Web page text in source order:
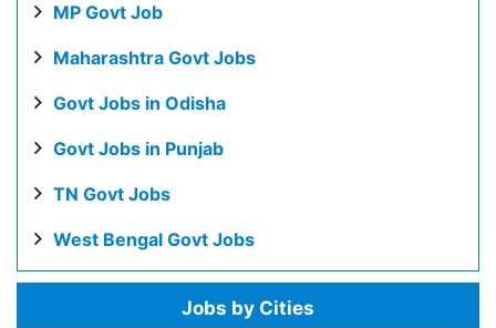
MP Govt Job
Maharashtra Govt Jobs
Govt Jobs in Odisha
Govt Jobs in Punjab
TN Govt Jobs
West Bengal Govt Jobs
Jobs by Cities